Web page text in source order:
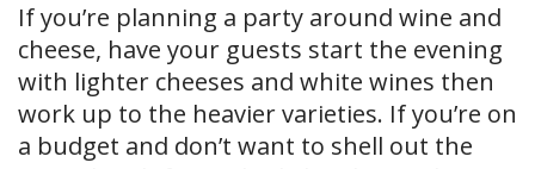
If you’re planning a party around wine and
cheese, have your guests start the evening
with lighter cheeses and white wines then
work up to the heavier varieties. If you’re on
a budget and don’t want to shell out the